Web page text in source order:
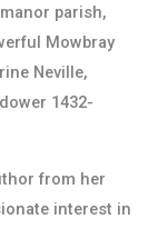
parish,
Mowbray
Neville,
1432-
from her
interest in